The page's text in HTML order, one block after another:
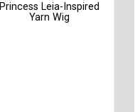
Princess Leia-Inspired
Yarn Wig